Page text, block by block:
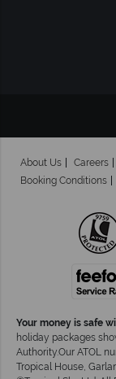
About Us Careers
Booking Conditions
Your money is safe
holiday packages
Authority.Our ATOL
Tropical House,